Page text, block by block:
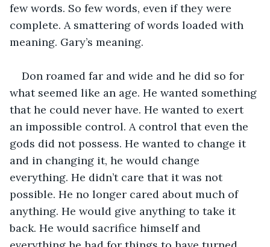
few words. So few words, even if they were
complete. A smattering of words loaded with
meaning. Gary’s meaning.
Don roamed far and wide and he did so for
what seemed like an age. He wanted something
that he could never have. He wanted to exert
an impossible control. A control that even the
gods did not possess. He wanted to change it
and in changing it, he would change
everything. He didn’t care that it was not
possible. He no longer cared about much of
anything. He would give anything to take it
back. He would sacrifice himself and